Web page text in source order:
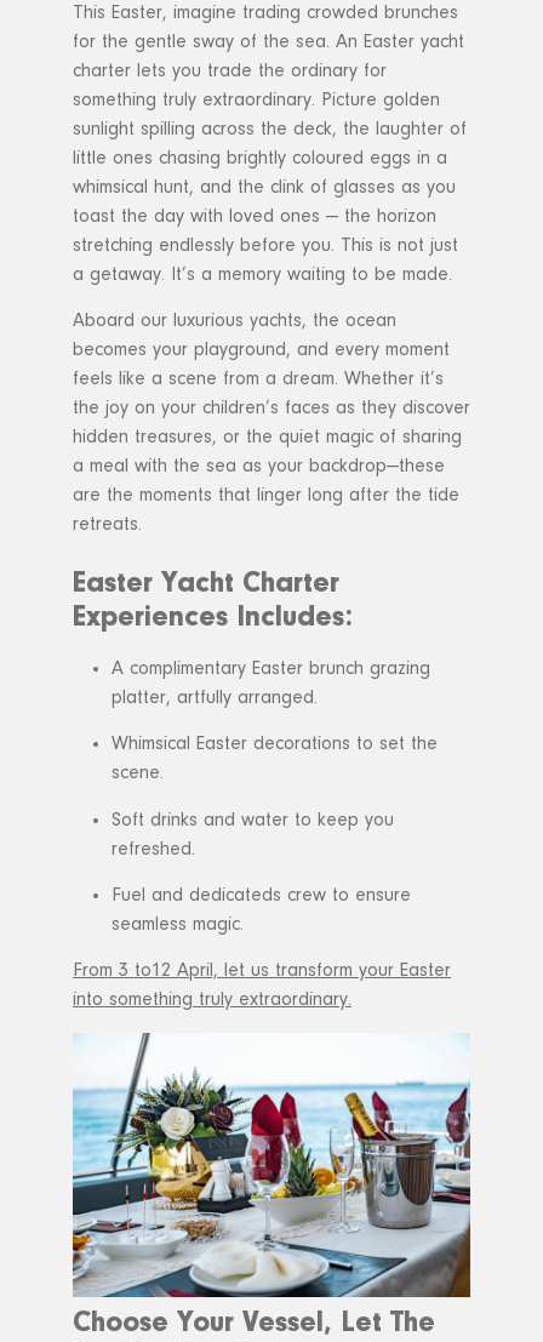
This Easter, imagine trading crowded brunches
for the gentle sway of the sea. An Easter yacht
charter lets you trade the ordinary for
something truly extraordinary. Picture golden
sunlight spilling across the deck, the laughter of
little ones chasing brightly coloured eggs in a
whimsical hunt, and the clink of glasses as you
toast the day with loved ones — the horizon
stretching endlessly before you. This is not just
a getaway. It’s a memory waiting to be made.
Aboard our luxurious yachts, the ocean
becomes your playground, and every moment
feels like a scene from a dream. Whether it’s
the joy on your children’s faces as they discover
hidden treasures, or the quiet magic of sharing
a meal with the sea as your backdrop—these
are the moments that linger long after the tide
retreats.
Easter Yacht Charter
Experiences Includes:
A complimentary Easter brunch grazing
platter, artfully arranged.
Whimsical Easter decorations to set the
scene.
Soft drinks and water to keep you
refreshed.
Fuel and dedicateds crew to ensure
seamless magic.
From 3 to12 April, let us transform your Easter
into something truly extraordinary.
Choose Your Vessel, Let The